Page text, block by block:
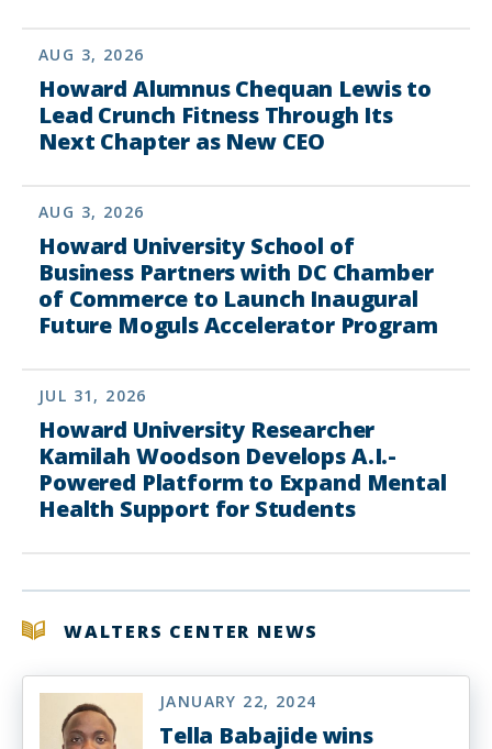
AUG 3, 2026
Howard Alumnus Chequan Lewis to
Lead Crunch Fitness Through Its
Next Chapter as New CEO
AUG 3, 2026
Howard University School of
Business Partners with DC Chamber
of Commerce to Launch Inaugural
Future Moguls Accelerator Program
JUL 31, 2026
Howard University Researcher
Kamilah Woodson Develops A.I.-
Powered Platform to Expand Mental
Health Support for Students
WALTERS CENTER NEWS
JANUARY 22, 2024
Tella Babajide wins